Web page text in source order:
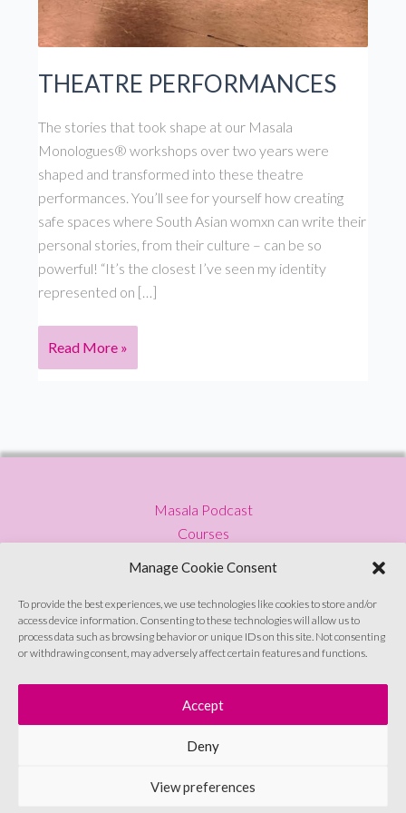
Manage Cookie Consent
To provide the best experiences, we use technologies like cookies to store and/or
access device information. Consenting to these technologies will allow us to
process data such as browsing behavior or unique IDs on this site. Not consenting
or withdrawing consent, may adversely affect certain features and functions.
Accept
Deny
View preferences
THEATRE PERFORMANCES
The stories that took shape at our Masala
Monologues® workshops over two years were
shaped and transformed into these theatre
performances. You’ll see for yourself how creating
safe spaces where South Asian womxn can write their
personal stories, from their culture – can be so
powerful! “It’s the closest I’ve seen my identity
represented on […]
THEATRE
PERFORMANCES
Read More »
Masala Podcast
Courses
Privacy Policy
Contact
© Soul Sutras 2026